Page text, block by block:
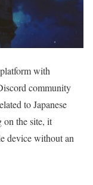
with
community
to Japanese
on the site, it
device without an